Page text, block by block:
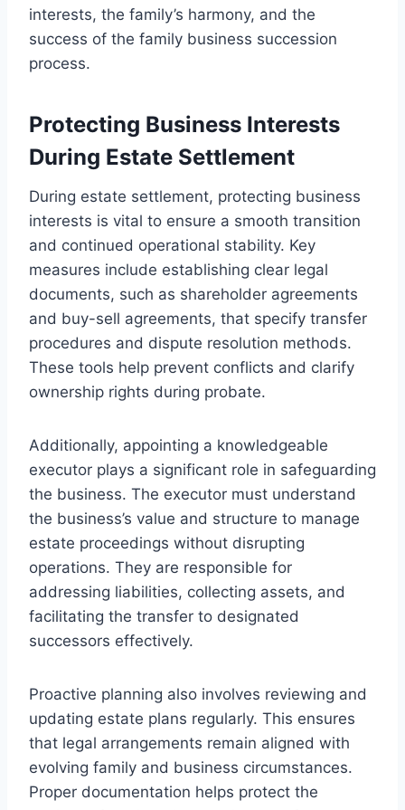
interests, the family’s harmony, and the
success of the family business succession
process.
Protecting Business Interests
During Estate Settlement
During estate settlement, protecting business
interests is vital to ensure a smooth transition
and continued operational stability. Key
measures include establishing clear legal
documents, such as shareholder agreements
and buy-sell agreements, that specify transfer
procedures and dispute resolution methods.
These tools help prevent conflicts and clarify
ownership rights during probate.
Additionally, appointing a knowledgeable
executor plays a significant role in safeguarding
the business. The executor must understand
the business’s value and structure to manage
estate proceedings without disrupting
operations. They are responsible for
addressing liabilities, collecting assets, and
facilitating the transfer to designated
successors effectively.
Proactive planning also involves reviewing and
updating estate plans regularly. This ensures
that legal arrangements remain aligned with
evolving family and business circumstances.
Proper documentation helps protect the